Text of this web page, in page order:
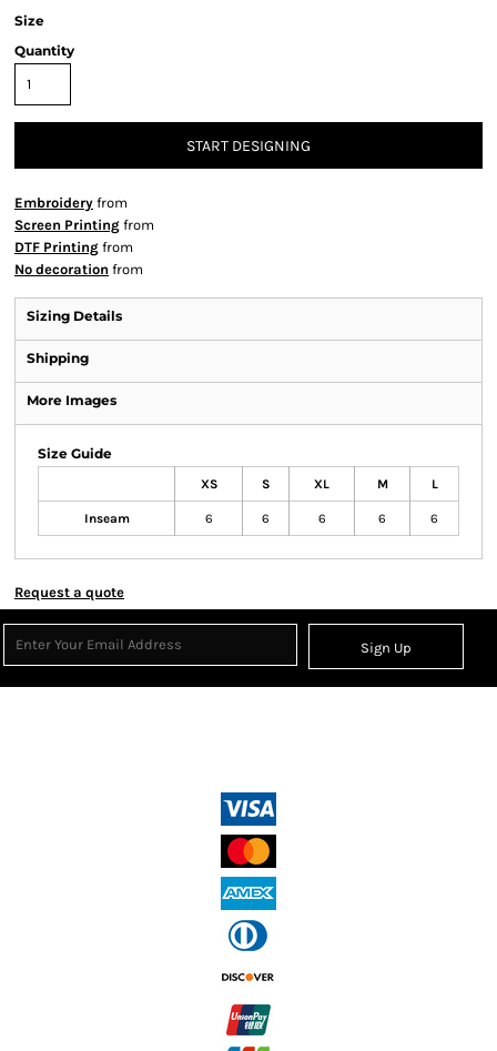
Size
Quantity
START DESIGNING
Embroidery from
Screen Printing from
DTF Printing from
No decoration from
Sizing Details
Shipping
More Images
Size Guide
XS S XL M L
Inseam 6 6 6 6 6
Request a quote
Sign Up